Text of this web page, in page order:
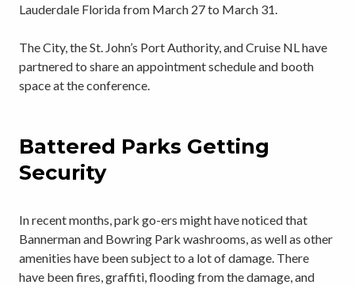
Lauderdale Florida from March 27 to March 31.
The City, the St. John’s Port Authority, and Cruise NL have
partnered to share an appointment schedule and booth
space at the conference.
Battered Parks Getting
Security
In recent months, park go-ers might have noticed that
Bannerman and Bowring Park washrooms, as well as other
amenities have been subject to a lot of damage. There
have been fires, graffiti, flooding from the damage, and